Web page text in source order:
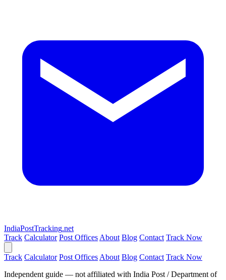
IndiaPostTracking.net
Track Calculator Post Offices About Blog Contact Track Now
Track Calculator Post Offices About Blog Contact Track Now
Independent guide — not affiliated with India Post / Department of